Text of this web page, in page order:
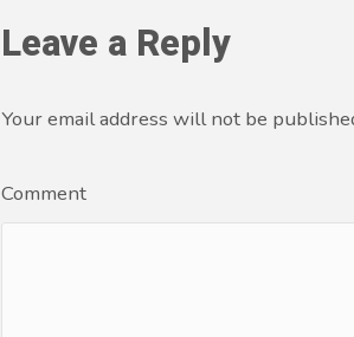
Leave a Reply
Your email address will not be
Comment